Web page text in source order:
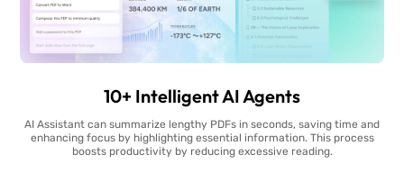
10+ Intelligent AI Agents
AI Assistant can summarize lengthy PDFs in seconds, saving time and
enhancing focus by highlighting essential information. This process
boosts productivity by reducing excessive reading.